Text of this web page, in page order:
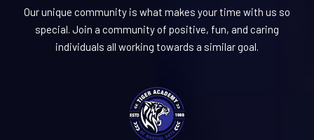
Our unique community is what makes your time with us so
special. Join a community of positive, fun, and caring
individuals all working towards a similar goal.